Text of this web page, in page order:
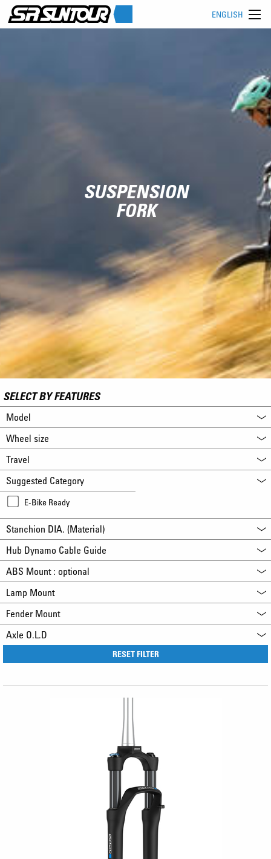
ENGLISH
SUSPENSION
FORK
SELECT BY FEATURES
Model
Wheel size
Travel
Suggested Category
E-Bike Ready
Stanchion DIA. (Material)
Hub Dynamo Cable Guide
ABS Mount : optional
Lamp Mount
Fender Mount
Axle O.L.D
RESET FILTER